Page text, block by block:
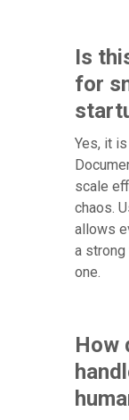
Is
for
Yes, it
scale
chaos.
allows
a
one.
How